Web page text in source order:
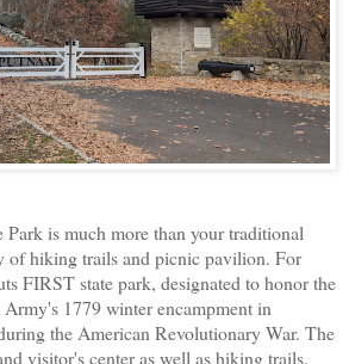
Park is much more than your traditional
of hiking trails and picnic pavilion. For
FIRST state park, designated to honor the
1779 winter encampment in
the American Revolutionary War. The
visitor's center as well as hiking trails,